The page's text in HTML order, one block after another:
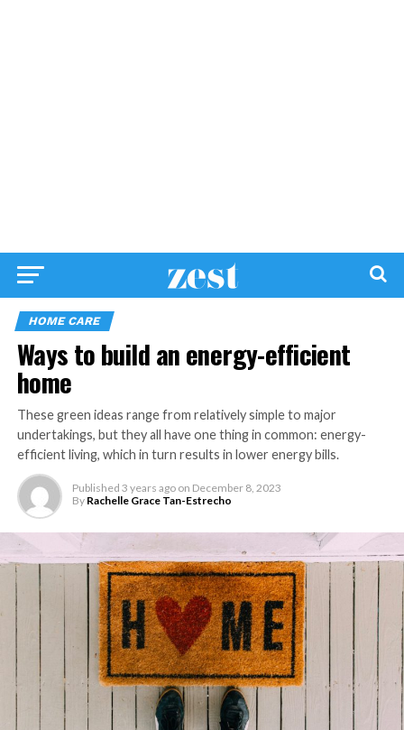
HOME CARE
Ways to build an energy-efficient
home
These green ideas range from relatively simple to major
undertakings, but they all have one thing in common: energy-
efficient living, which in turn results in lower energy bills.
Published 3 years ago on December 8, 2023
By Rachelle Grace Tan-Estrecho